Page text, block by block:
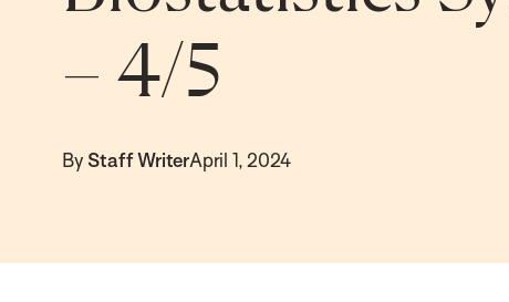
– 4/5
By Staff WriterApril 1, 2024